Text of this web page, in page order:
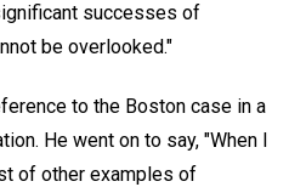
successes of
be overlooked."
to the Boston case in a
He went on to say, "When I
of other examples of